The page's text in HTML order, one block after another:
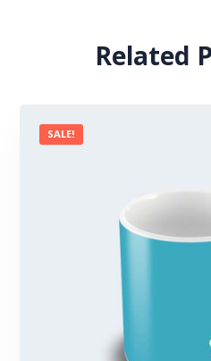
Related
SALE!